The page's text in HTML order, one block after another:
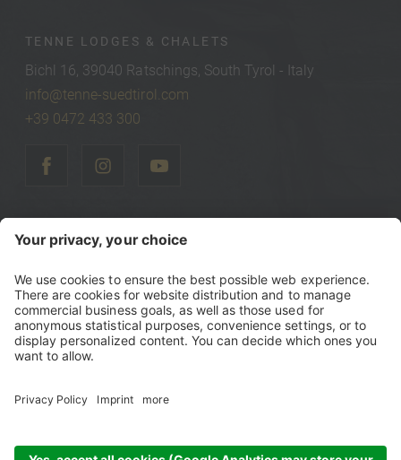
TENNE LODGES & CHALETS
Bichl 16, 39040 Ratschings, South Tyrol - Italy
info@tenne-suedtirol.com
+39 0472 433 300
©2026 Tenne Lodges & Chalets
Sitemap
Credits